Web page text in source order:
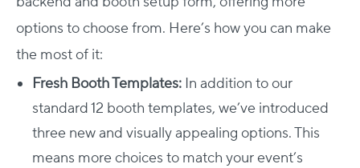
options to choose from. Here’s how you can make
the most of it:
Fresh Booth Templates: In addition to our
standard 12 booth templates, we’ve introduced
three new and visually appealing options. This
means more choices to match your event’s